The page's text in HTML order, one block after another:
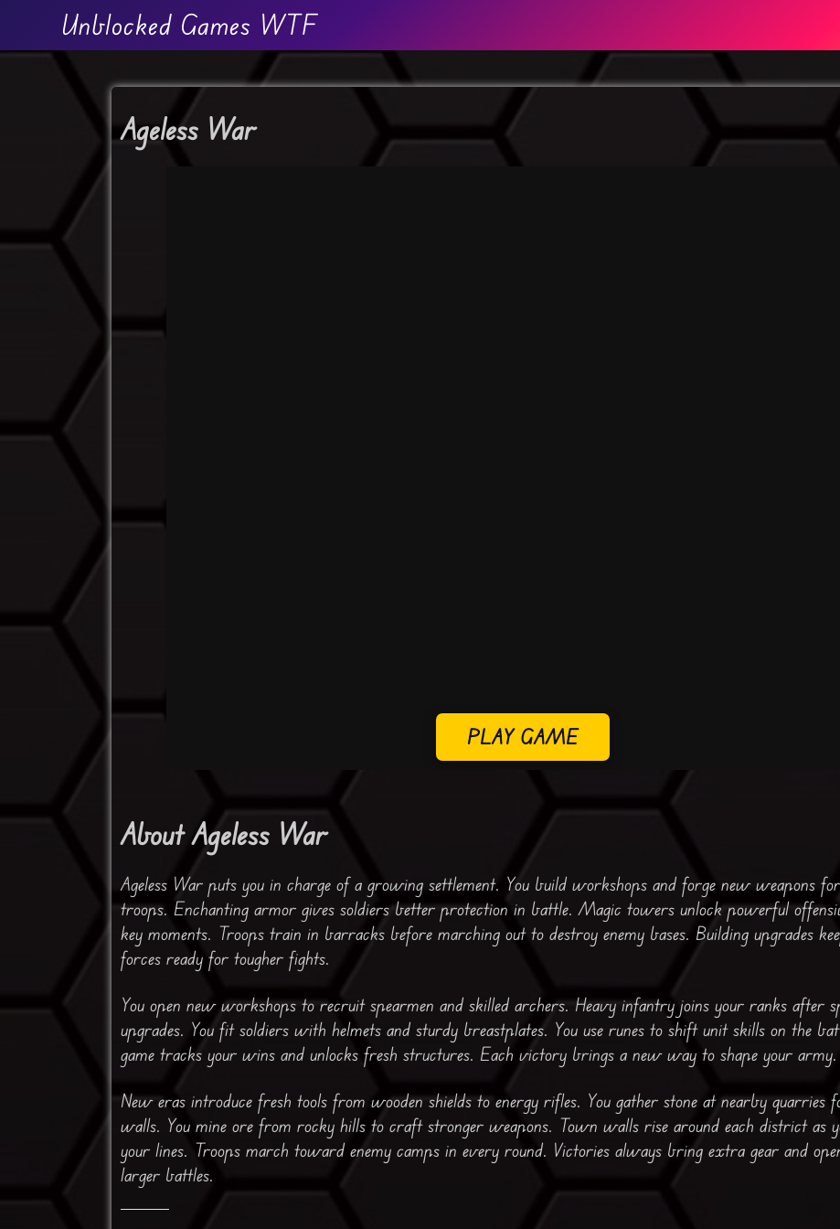
Unblocked Games WTF
Ageless War
PLAY GAME
About Ageless War
Ageless War puts you in charge of a growing settlement. You build workshops and forge new weapons
troops. Enchanting armor gives soldiers better protection in battle. Magic towers unlock powerful
key moments. Troops train in barracks before marching out to destroy enemy bases. Building upgrades
forces ready for tougher fights.
You open new workshops to recruit spearmen and skilled archers. Heavy infantry joins your ranks after
upgrades. You fit soldiers with helmets and sturdy breastplates. You use runes to shift unit skills on the
game tracks your wins and unlocks fresh structures. Each victory brings a new way to shape your army.
New eras introduce fresh tools from wooden shields to energy rifles. You gather stone at nearby quarries
walls. You mine ore from rocky hills to craft stronger weapons. Town walls rise around each district as
your lines. Troops march toward enemy camps in every round. Victories always bring extra gear and
larger battles.